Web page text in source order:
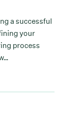
a successful
your
process